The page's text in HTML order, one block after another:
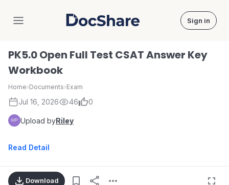
DocShare Sign in
PK5.0 Open Full Test CSAT Answer Key
Workbook
Home›Documents›Exam
Jul 16, 2026 46 0
Upload byRiley
Read Detail
Download